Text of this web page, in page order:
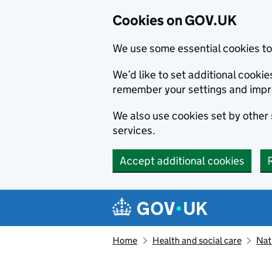
Cookies on GOV.UK
We use some essential cookies
We’d like to set additional
remember your settings and
We also use cookies set by
services.
Accept additional cookies
Navigation menu
Home Health and social care